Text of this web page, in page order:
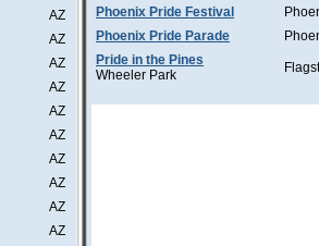
AZ
AZ
AZ
AZ
AZ
AZ
AZ
AZ
AZ
AZ
Phoenix Pride Festival
Phoenix Pride Parade
Pride in the Pines
Wheeler Park